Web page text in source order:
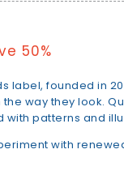
50%
label, founded in
way they look.
patterns and
with